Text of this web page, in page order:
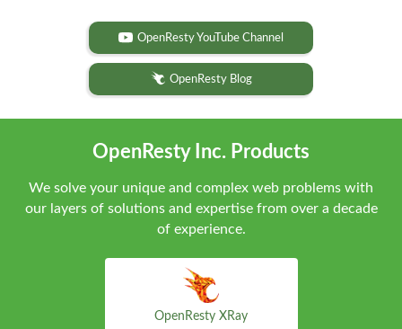
OpenResty YouTube Channel
OpenResty Blog
OpenResty Inc. Products
We solve your unique and complex web problems with
our layers of solutions and expertise from over a decade
of experience.
OpenResty XRay